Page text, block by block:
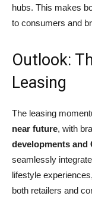
hubs. This makes
to consumers and
Outlook:
Leasing
The leasing
near future, with
developments and
seamlessly
lifestyle
both retailers and